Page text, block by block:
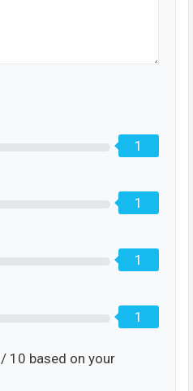
1
1
1
1
/ 10 based on your